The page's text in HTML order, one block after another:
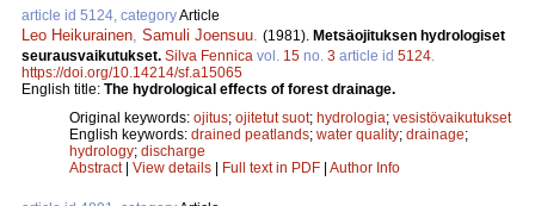
article id 5124, categoryArticle
Leo Heikurainen Samuli Joensuu (1981). Metsäojituksen hydrologiset
seurausvaikutukset. Silva Fennica vol. 15 no. 3 article id 5124
https://doi.org/10.14214/sf.a15065
English title: The hydrological effects of forest drainage.
Original keywords: ojitus; ojitetut suot; hydrologia; vesistövaikutukset
English keywords: drained peatlands; water quality; drainage;
hydrology; discharge
Abstract| View details | Full text in PDF | Author Info